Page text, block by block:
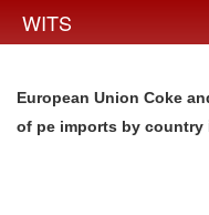
WITS
European Union Coke
of pe imports by country